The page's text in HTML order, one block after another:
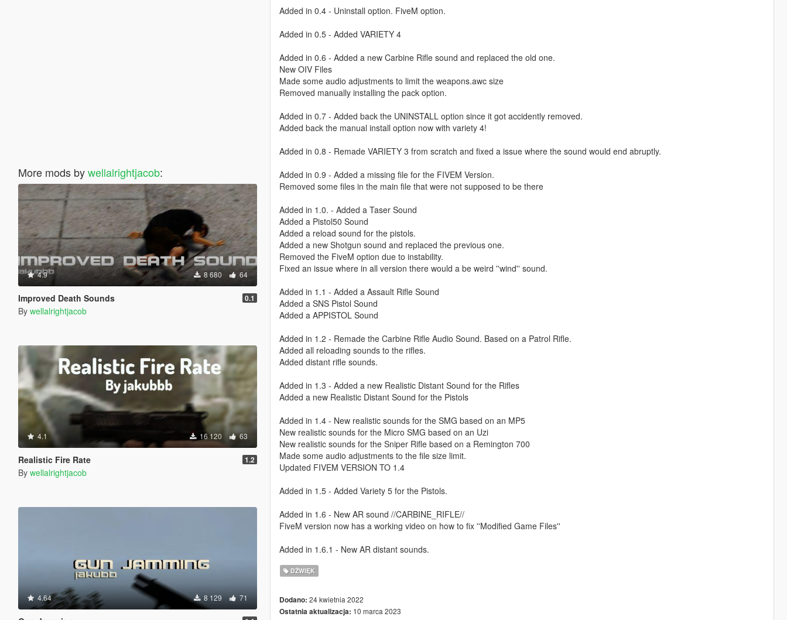
More mods bywellalrightjacob:
4.9 8 680 64
Improved Death Sounds 0.1
By wellalrightjacob
4.1 16 120 63
Realistic Fire Rate 1.2
By wellalrightjacob
4.64 8 129 71
Added in 0.4 - Uninstall option. FiveM option.
Added in 0.5 - Added VARIETY 4
Added in 0.6 - Added a new Carbine Rifle sound and replaced the old one.
New OIV Files
Made some audio adjustments to limit the weapons.awc size
Removed manually installing the pack option.
Added in 0.7 - Added back the UNINSTALL option since it got accidently removed.
Added back the manual install option now with variety 4!
Added in 0.8 - Remade VARIETY 3 from scratch and fixed a issue where the sound would end abruptly.
Added in 0.9 - Added a missing file for the FIVEM Version.
Removed some files in the main file that were not supposed to be there
Added in 1.0. - Added a Taser Sound
Added a Pistol50 Sound
Added a reload sound for the pistols.
Added a new Shotgun sound and replaced the previous one.
Removed the FiveM option due to instability.
Fixed an issue where in all version there would a be weird ''wind'' sound.
Added in 1.1 - Added a Assault Rifle Sound
Added a SNS Pistol Sound
Added a APPISTOL Sound
Added in 1.2 - Remade the Carbine Rifle Audio Sound. Based on a Patrol Rifle.
Added all reloading sounds to the rifles.
Added distant rifle sounds.
Added in 1.3 - Added a new Realistic Distant Sound for the Rifles
Added a new Realistic Distant Sound for the Pistols
Added in 1.4 - New realistic sounds for the SMG based on an MP5
New realistic sounds for the Micro SMG based on an Uzi
New realistic sounds for the Sniper Rifle based on a Remington 700
Made some audio adjustments to the file size limit.
Updated FIVEM VERSION TO 1.4
Added in 1.5 - Added Variety 5 for the Pistols.
Added in 1.6 - New AR sound //CARBINE_RIFLE//
FiveM version now has a working video on how to fix ''Modified Game Files''
Added in 1.6.1 - New AR distant sounds.
DŹWIĘK
Dodano: 24 kwietnia 2022
Ostatnia aktualizacja: 10 marca 2023